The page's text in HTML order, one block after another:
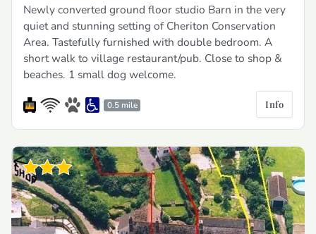
Newly converted ground floor studio Barn in the very
quiet and stunning setting of Cheriton Conservation
Area. Tastefully furnished with double bedroom. A
short walk to village restaurant/pub. Close to shop &
beaches. 1 small dog welcome.
0.5 mile Info